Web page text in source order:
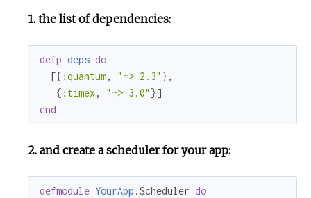
1. the list of dependencies:
defp deps do
  [{
:quantum, "~> 2.3" },
   {
:timex , "~> 3.0"
end
2. and create a scheduler for your app:
defmodule YourApp .Scheduler do